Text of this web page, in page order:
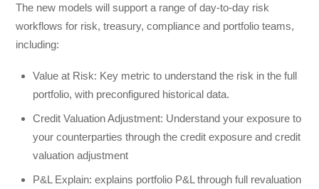
The new models will support a range of day-to-day risk
workflows for risk, treasury, compliance and portfolio teams,
including:
Value at Risk: Key metric to understand the risk in the full
portfolio, with preconfigured historical data.
Credit Valuation Adjustment: Understand your exposure to
your counterparties through the credit exposure and credit
valuation adjustment
P&L Explain: explains portfolio P&L through full revaluation